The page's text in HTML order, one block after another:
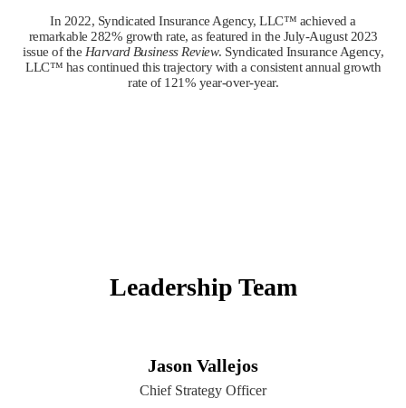
In 2022, Syndicated Insurance Agency, LLC™ achieved a
remarkable 282% growth rate, as featured in the July-August 2023
issue of the Harvard Business Review. Syndicated Insurance Agency,
LLC™ has continued this trajectory with a consistent annual growth
rate of 121% year-over-year.
Leadership Team
Jason Vallejos
Chief Strategy Officer